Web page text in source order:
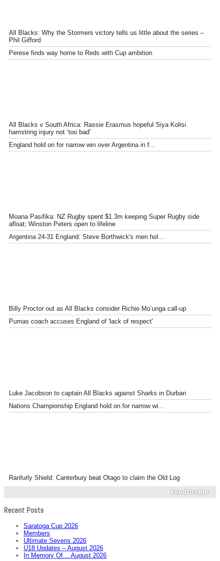
All Blacks: Why the Stormers victory tells us little about the series –
Phil Gifford
Perese finds way home to Reds with Cup ambition
All Blacks v South Africa: Rassie Erasmus hopeful Siya Kolisi
hamstring injury not ‘too bad’
England hold on for narrow win over Argentina in f...
Moana Pasifika: NZ Rugby spent $1.3m keeping Super Rugby side
afloat; Winston Peters open to lifeline
Argentina 24-31 England: Steve Borthwick's men hol...
Billy Proctor out as All Blacks consider Richie Mo’unga call-up
Pumas coach accuses England of 'lack of respect'
Luke Jacobson to captain All Blacks against Sharks in Durban
Nations Championship England hold on for narrow wi...
Ranfurly Shield: Canterbury beat Otago to claim the Old Log
Recent Posts
Saratoga Cup 2026
Members
Ultimate Sevens 2026
U18 Updates – August 2026
In Memory Of… August 2026